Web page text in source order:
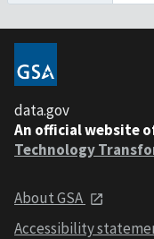
data.gov
An official website
Technology
About GSA
Accessibility